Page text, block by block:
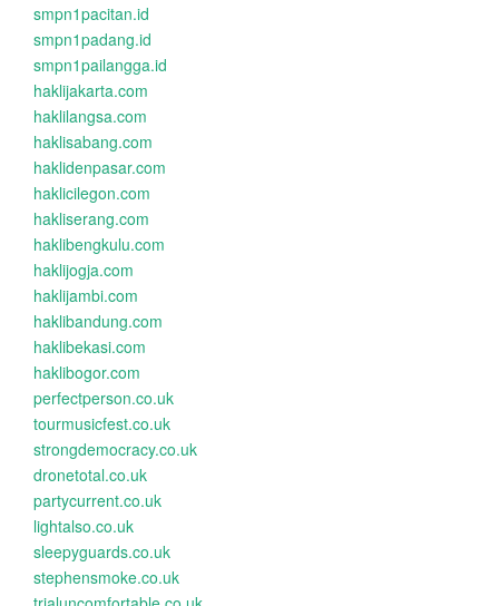
smpn1pacitan.id
smpn1padang.id
smpn1pailangga.id
haklijakarta.com
haklilangsa.com
haklisabang.com
haklidenpasar.com
haklicilegon.com
hakliserang.com
haklibengkulu.com
haklijogja.com
haklijambi.com
haklibandung.com
haklibekasi.com
haklibogor.com
perfectperson.co.uk
tourmusicfest.co.uk
strongdemocracy.co.uk
dronetotal.co.uk
partycurrent.co.uk
lightalso.co.uk
sleepyguards.co.uk
stephensmoke.co.uk